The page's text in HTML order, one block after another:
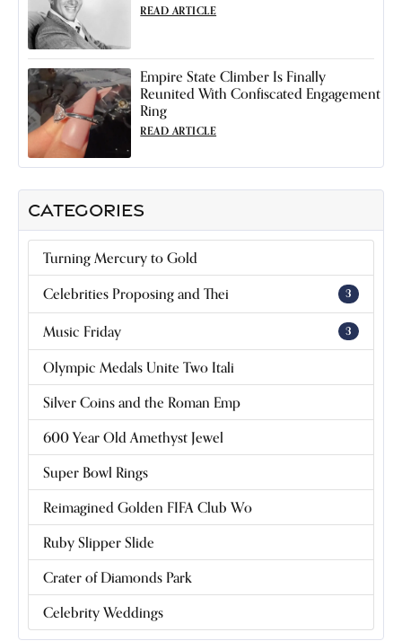
CATEGORIES
Turning Mercury to Gold
Celebrities Proposing and Thei 3
Music Friday 3
Olympic Medals Unite Two Itali
Silver Coins and the Roman Emp
600 Year Old Amethyst Jewel
Super Bowl Rings
Reimagined Golden FIFA Club Wo
Ruby Slipper Slide
Crater of Diamonds Park
Celebrity Weddings
READ ARTICLE
Empire State Climber Is Finally
Reunited With Confiscated Engagement
Ring
READ ARTICLE